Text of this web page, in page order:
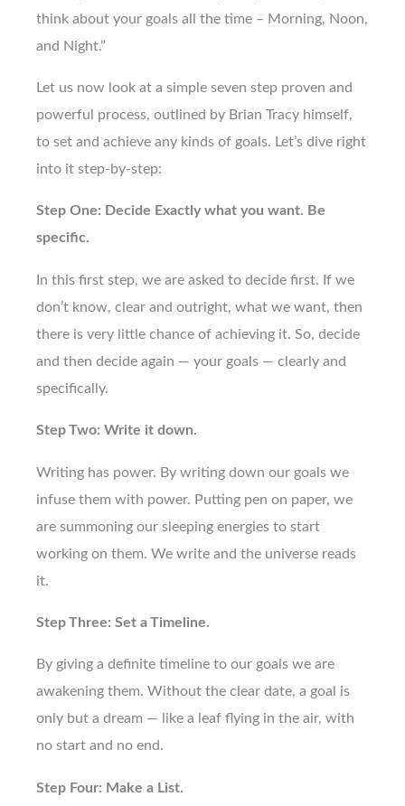
think about your goals all the time – Morning, Noon,
and Night.”
Let us now look at a simple seven step proven and
powerful process, outlined by Brian Tracy himself,
to set and achieve any kinds of goals. Let’s dive right
into it step-by-step:
Step One: Decide Exactly what you want. Be
specific.
In this first step, we are asked to decide first. If we
don’t know, clear and outright, what we want, then
there is very little chance of achieving it. So, decide
and then decide again — your goals — clearly and
specifically.
Step Two: Write it down.
Writing has power. By writing down our goals we
infuse them with power. Putting pen on paper, we
are summoning our sleeping energies to start
working on them. We write and the universe reads
it.
Step Three: Set a Timeline.
By giving a definite timeline to our goals we are
awakening them. Without the clear date, a goal is
only but a dream — like a leaf flying in the air, with
no start and no end.
Step Four: Make a List.